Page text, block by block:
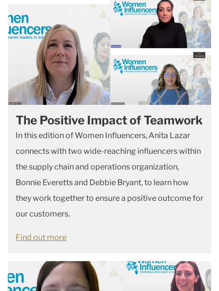
The Positive Impact of Teamwork
In this edition of Women Influencers, Anita Lazar
connects with two wide-reaching influencers within
the supply chain and operations organization,
Bonnie Everetts and Debbie Bryant, to learn how
they work together to ensure a positive outcome for
our customers.
Find out more